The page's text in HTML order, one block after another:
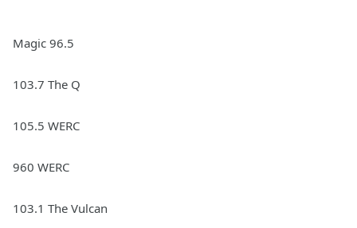
Magic 96.5
103.7 The Q
105.5 WERC
960 WERC
103.1 The Vulcan